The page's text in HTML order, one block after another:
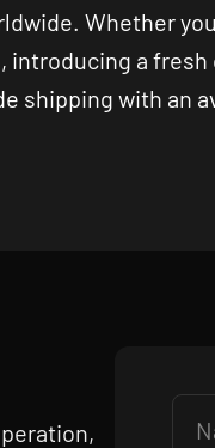
Whether
a
shipping with an